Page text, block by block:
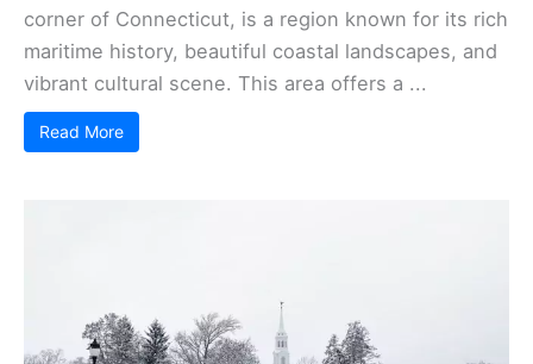
corner of Connecticut, is a region known for its rich
maritime history, beautiful coastal landscapes, and
vibrant cultural scene. This area offers a ...
Read More